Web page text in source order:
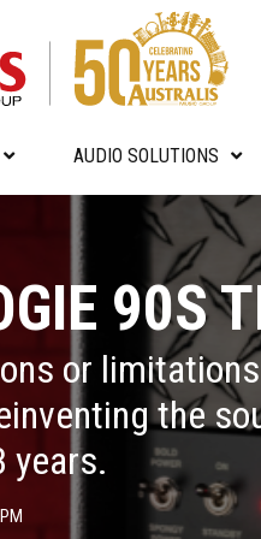
AUDIO SOLUTIONS
90S
or
the
years.